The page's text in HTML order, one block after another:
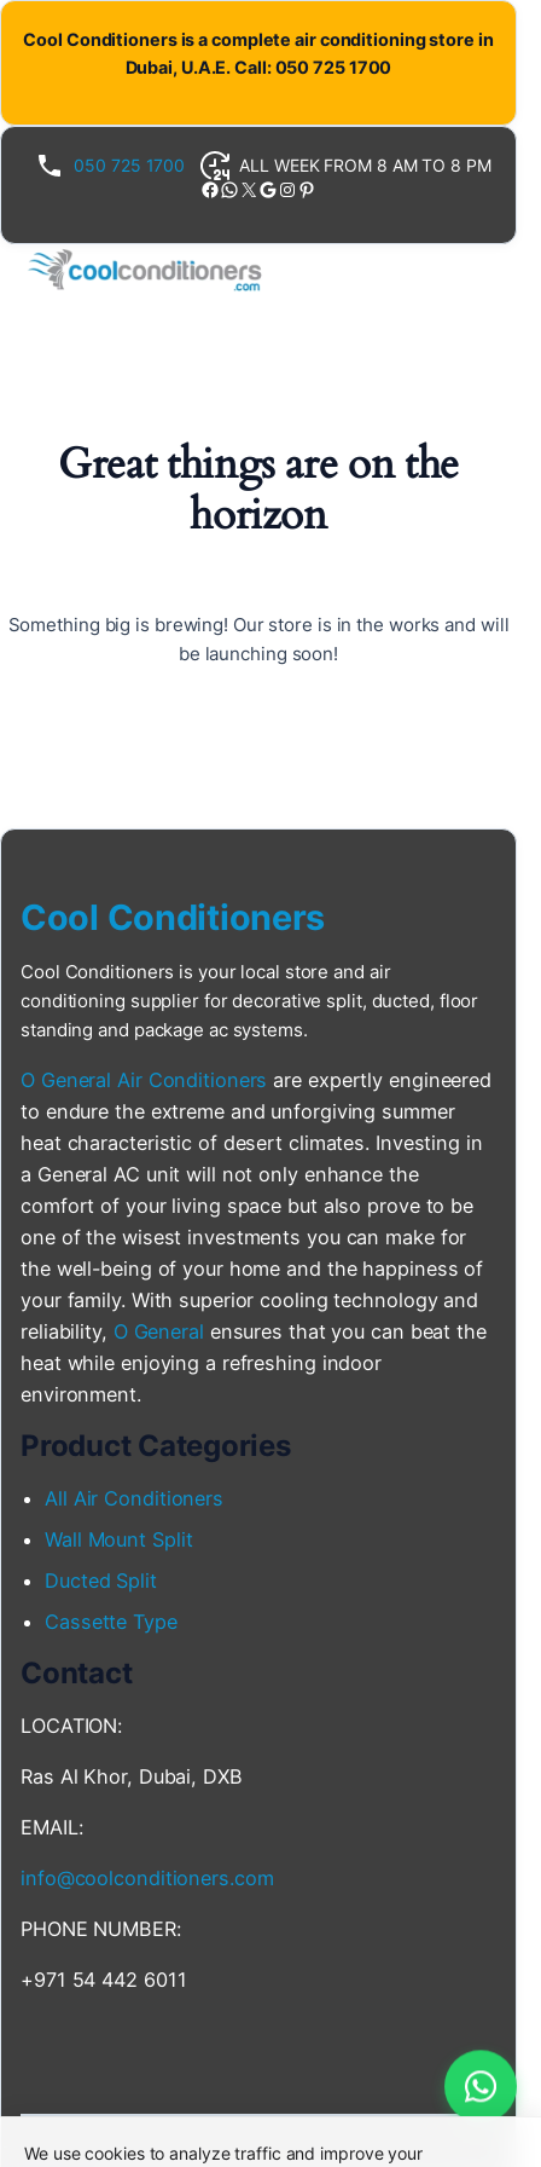
Cool Conditioners is a complete air conditioning store in
Dubai, U.A.E. Call: 050 725 1700
050 725 1700 ALL WEEK FROM 8 AM TO 8 PM
Facebook WhatsApp X Google Instagram Pinterest
Great things are on the
horizon
Something big is brewing! Our store is in the works and will
be launching soon!
Cool Conditioners
Cool Conditioners is your local store and air
conditioning supplier for decorative split, ducted, floor
standing and package ac systems.
O General Air Conditioners are expertly engineered
to endure the extreme and unforgiving summer
heat characteristic of desert climates. Investing in
a General AC unit will not only enhance the
comfort of your living space but also prove to be
one of the wisest investments you can make for
the well-being of your home and the happiness of
your family. With superior cooling technology and
reliability, O General ensures that you can beat the
heat while enjoying a refreshing indoor
environment.
Product Categories
All Air Conditioners
Wall Mount Split
Ducted Split
Cassette Type
Contact
LOCATION:
Ras Al Khor, Dubai, DXB
EMAIL:
info@coolconditioners.com
PHONE NUMBER:
+971 54 442 6011
We use cookies to analyze traffic and improve your